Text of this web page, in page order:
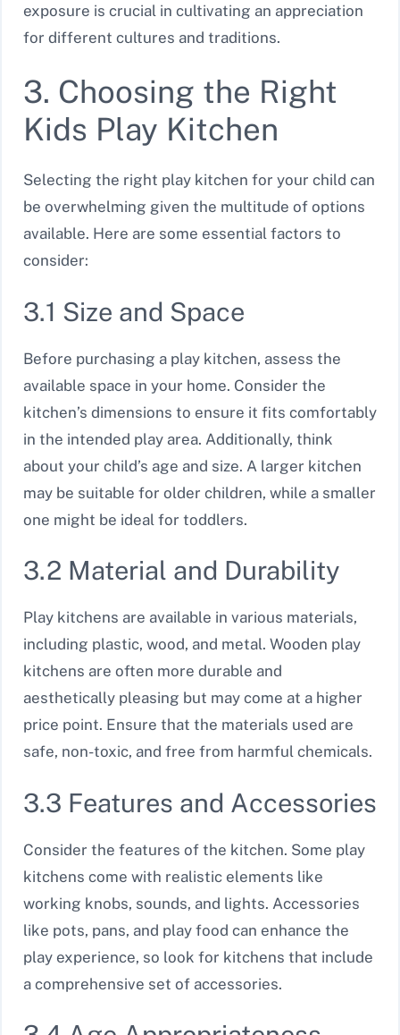
exposure is crucial in cultivating an appreciation
for different cultures and traditions.
3. Choosing the Right
Kids Play Kitchen
Selecting the right play kitchen for your child can
be overwhelming given the multitude of options
available. Here are some essential factors to
consider:
3.1 Size and Space
Before purchasing a play kitchen, assess the
available space in your home. Consider the
kitchen’s dimensions to ensure it fits comfortably
in the intended play area. Additionally, think
about your child’s age and size. A larger kitchen
may be suitable for older children, while a smaller
one might be ideal for toddlers.
3.2 Material and Durability
Play kitchens are available in various materials,
including plastic, wood, and metal. Wooden play
kitchens are often more durable and
aesthetically pleasing but may come at a higher
price point. Ensure that the materials used are
safe, non-toxic, and free from harmful chemicals.
3.3 Features and Accessories
Consider the features of the kitchen. Some play
kitchens come with realistic elements like
working knobs, sounds, and lights. Accessories
like pots, pans, and play food can enhance the
play experience, so look for kitchens that include
a comprehensive set of accessories.